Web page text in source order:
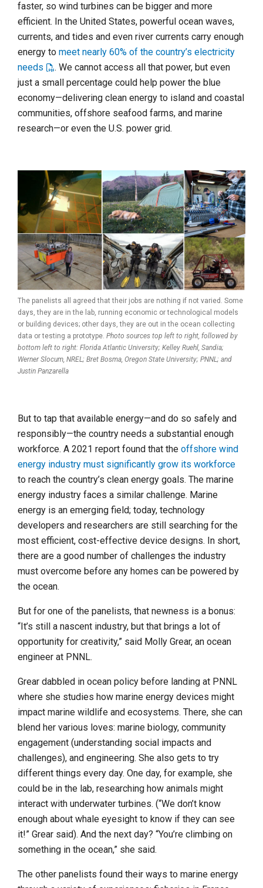
faster, so wind turbines can be bigger and more
efficient. In the United States, powerful ocean waves,
currents, and tides and even river currents carry enough
energy to meet nearly 60% of the country’s electricity
needs
. We cannot access all that power, but even
just a small percentage could help power the blue
economy—delivering clean energy to island and coastal
communities, offshore seafood farms, and marine
research—or even the U.S. power grid.
The panelists all agreed that their jobs are nothing if not varied. Some
days, they are in the lab, running economic or technological models
or building devices; other days, they are out in the ocean collecting
data or testing a prototype. Photo sources top left to right, followed by
bottom left to right: Florida Atlantic University; Kelley Ruehl, Sandia;
Werner Slocum, NREL; Bret Bosma, Oregon State University; PNNL; and
Justin Panzarella
But to tap that available energy—and do so safely and
responsibly—the country needs a substantial enough
workforce. A 2021 report found that the offshore wind
energy industry must significantly grow its workforce
to reach the country’s clean energy goals. The marine
energy industry faces a similar challenge. Marine
energy is an emerging field; today, technology
developers and researchers are still searching for the
most efficient, cost-effective device designs. In short,
there are a good number of challenges the industry
must overcome before any homes can be powered by
the ocean.
But for one of the panelists, that newness is a bonus:
“It’s still a nascent industry, but that brings a lot of
opportunity for creativity,” said Molly Grear, an ocean
engineer at PNNL.
Grear dabbled in ocean policy before landing at PNNL
where she studies how marine energy devices might
impact marine wildlife and ecosystems. There, she can
blend her various loves: marine biology, community
engagement (understanding social impacts and
challenges), and engineering. She also gets to try
different things every day. One day, for example, she
could be in the lab, researching how animals might
interact with underwater turbines. (“We don’t know
enough about whale eyesight to know if they can see
it!” Grear said). And the next day? “You’re climbing on
something in the ocean,” she said.
The other panelists found their ways to marine energy